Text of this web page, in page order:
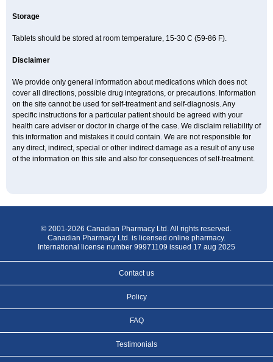
Storage
Tablets should be stored at room temperature, 15-30 C (59-86 F).
Disclaimer
We provide only general information about medications which does not
cover all directions, possible drug integrations, or precautions. Information
on the site cannot be used for self-treatment and self-diagnosis. Any
specific instructions for a particular patient should be agreed with your
health care adviser or doctor in charge of the case. We disclaim reliability of
this information and mistakes it could contain. We are not responsible for
any direct, indirect, special or other indirect damage as a result of any use
of the information on this site and also for consequences of self-treatment.
© 2001-2026 Canadian Pharmacy Ltd. All rights reserved.
Canadian Pharmacy Ltd. is licensed online pharmacy.
International license number 99971109 issued 17 aug 2025
Contact us
Policy
FAQ
Testimonials